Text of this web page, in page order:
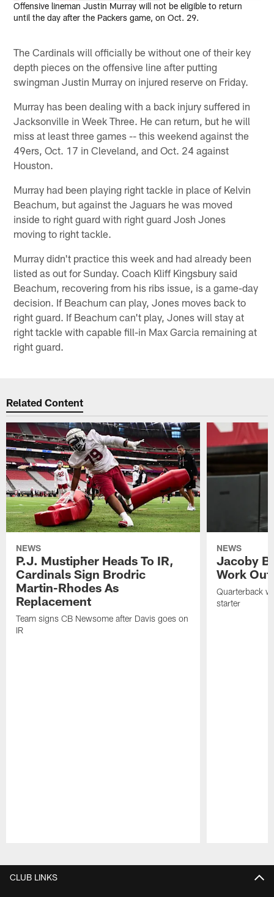
Offensive lineman Justin Murray will not be eligible to return
until the day after the Packers game, on Oct. 29.
The Cardinals will officially be without one of their key
depth pieces on the offensive line after putting
swingman Justin Murray on injured reserve on Friday.
Murray has been dealing with a back injury suffered in
Jacksonville in Week Three. He can return, but he will
miss at least three games -- this weekend against the
49ers, Oct. 17 in Cleveland, and Oct. 24 against
Houston.
Murray had been playing right tackle in place of Kelvin
Beachum, but against the Jaguars he was moved
inside to right guard with right guard Josh Jones
moving to right tackle.
Murray didn't practice this week and had already been
listed as out for Sunday. Coach Kliff Kingsbury said
Beachum, recovering from his ribs issue, is a game-day
decision. If Beachum can play, Jones moves back to
right guard. If Beachum can't play, Jones will stay at
right tackle with capable fill-in Max Garcia remaining at
right guard.
Related Content
NEWS
P.J. Mustipher Heads To IR,
Cardinals Sign Brodric
Martin-Rhodes As
Replacement
Team signs CB Newsome after Davis goes on
IR
NEWS
Jacoby
Work
Quarterback
starter
CLUB LINKS